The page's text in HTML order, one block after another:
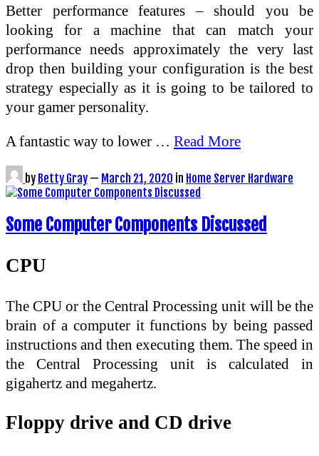
Better performance features – should you be
looking for a machine that can match your
performance needs approximately the very last
drop then building your configuration is the best
strategy especially as it is going to be tailored to
your gamer personality.
A fantastic way to lower … Read More
by Betty Gray — March 21, 2020 in Home Server Hardware
Some Computer Components Discussed
CPU
The CPU or the Central Processing unit will be the
brain of a computer it functions by being passed
instructions and then executing them. The speed in
the Central Processing unit is calculated in
gigahertz and megahertz.
Floppy drive and CD drive